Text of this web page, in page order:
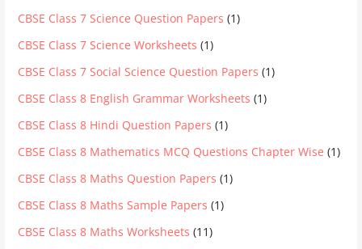
CBSE Class 7 Science Question Papers (1)
CBSE Class 7 Science Worksheets (1)
CBSE Class 7 Social Science Question Papers (1)
CBSE Class 8 English Grammar Worksheets (1)
CBSE Class 8 Hindi Question Papers (1)
CBSE Class 8 Mathematics MCQ Questions Chapter Wise (1)
CBSE Class 8 Maths Question Papers (1)
CBSE Class 8 Maths Sample Papers (1)
CBSE Class 8 Maths Worksheets (11)